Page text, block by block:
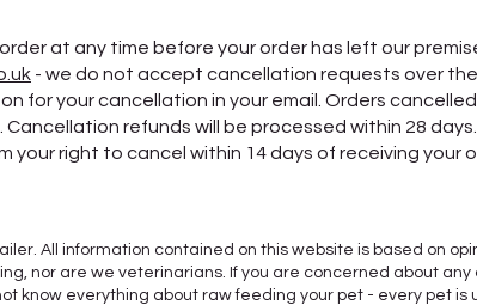
at any time before your order has left our
- we do not accept cancellation requests over
for your cancellation in your email. Orders
Cancellation refunds will be processed within 28
your right to cancel within 14 days of receiving your
All information contained on this website is based on
nor are we veterinarians. If you are concerned about
know everything about raw feeding your pet - every pet is